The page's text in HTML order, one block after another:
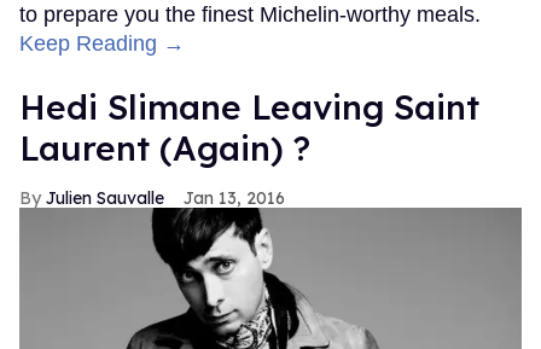
to prepare you the finest Michelin-worthy meals.
Keep Reading →
Hedi Slimane Leaving Saint
Laurent (Again) ?
Julien Sauvalle Jan 13, 2016